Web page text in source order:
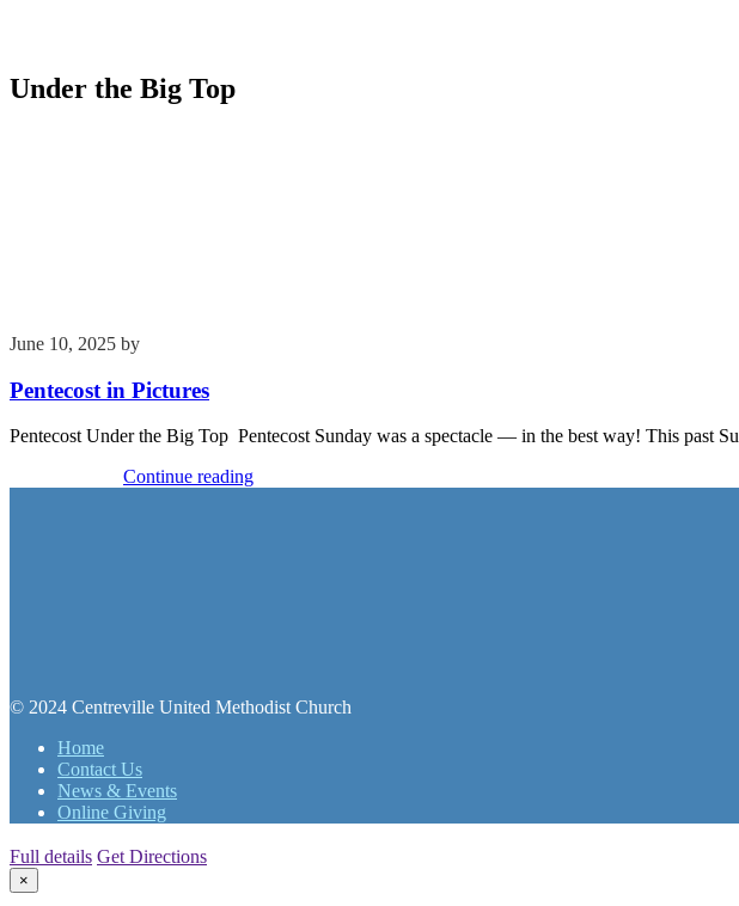
Under the Big Top
June 10, 2025 by
Pentecost in Pictures
Pentecost Under the Big Top Pentecost Sunday was a spectacle — in the best way! This past
Continue reading
© 2024 Centreville United Methodist Church
Home
Contact Us
News & Events
Online Giving
Full details Get Directions
×